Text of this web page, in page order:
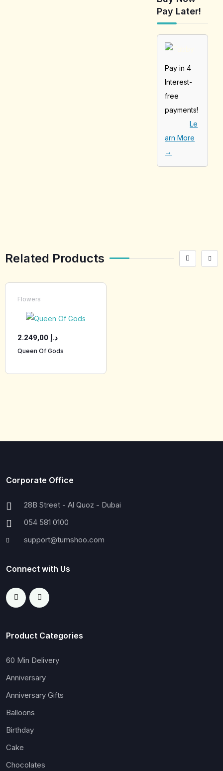
Pay Later!
Pay in 4
Interest-
free
payments!
Le
arn More
→
Related Products
Flowers
2.249,00 د.إ
Queen Of Gods
Corporate Office
28B Street - Al Quoz - Dubai
054 581 0100
support@tumshoo.com
Connect with Us
Product Categories
60 Min Delivery
Anniversary
Anniversary Gifts
Balloons
Birthday
Cake
Chocolates